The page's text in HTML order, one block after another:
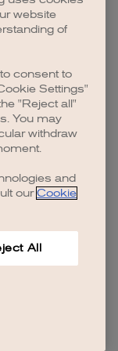
.
website
of
consent to
Settings"
"Reject all"
You may
withdraw
and
our Cookie
All